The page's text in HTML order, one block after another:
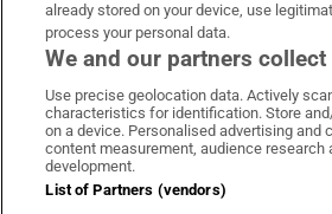
Irish Times on WhatsApp
Irish Times on
Irish
Terms & Conditions
Privacy Policy
already stored on your device, use
process your personal data.
We and our partners
Use precise geolocation data. Actively
characteristics for identification. Store
on a device. Personalised advertising and
content measurement, audience research
development.
List of Partners (vendors)